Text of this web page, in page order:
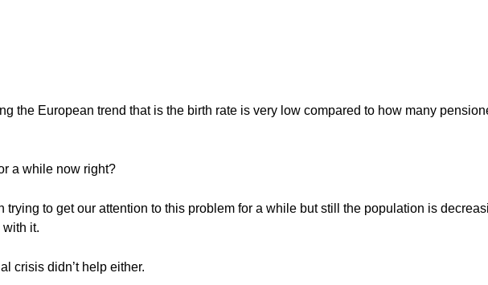
the European trend that is the birth rate is very low compared to how many
a while now right?
trying to get our attention to this problem for a while but still the population is
it.
crisis didn’t help either.